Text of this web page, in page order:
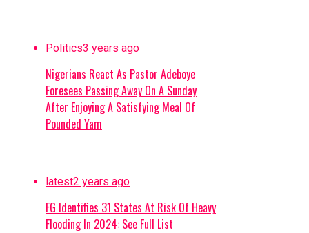
Politics3 years ago
Nigerians React As Pastor Adeboye
Foresees Passing Away On A Sunday
After Enjoying A Satisfying Meal Of
Pounded Yam
latest2 years ago
FG Identifies 31 States At Risk Of Heavy
Flooding In 2024: See Full List